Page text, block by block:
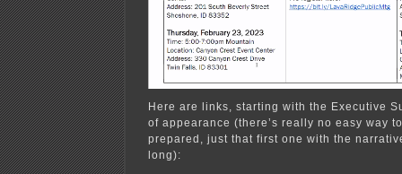
Here are links, starting with the Executive
of appearance (there’s really no easy way
prepared, just that first one with the
long):